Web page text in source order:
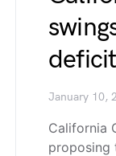
deficit
January 10,
California
proposing